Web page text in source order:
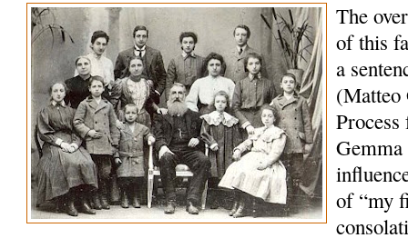
The
of this
a
(Matteo
of “my